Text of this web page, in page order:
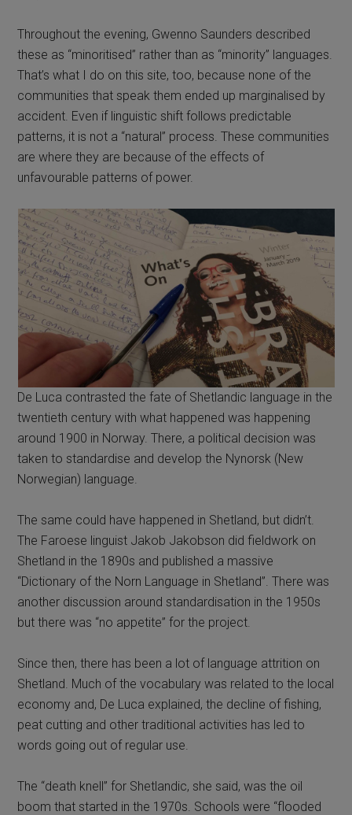
Throughout the evening, Gwenno Saunders described
these as “minoritised” rather than as “minority” languages.
That’s what I do on this site, too, because none of the
communities that speak them ended up marginalised by
accident. Even if linguistic shift follows predictable
patterns, it is not a “natural” process. These communities
are where they are because of the effects of
unfavourable patterns of power.
De Luca contrasted the fate of Shetlandic language in the
twentieth century with what happened was happening
around 1900 in Norway. There, a political decision was
taken to standardise and develop the Nynorsk (New
Norwegian) language.
The same could have happened in Shetland, but didn’t.
The Faroese linguist Jakob Jakobson did fieldwork on
Shetland in the 1890s and published a massive
“Dictionary of the Norn Language in Shetland”. There was
another discussion around standardisation in the 1950s
but there was “no appetite” for the project.
Since then, there has been a lot of language attrition on
Shetland. Much of the vocabulary was related to the local
economy and, De Luca explained, the decline of fishing,
peat cutting and other traditional activities has led to
words going out of regular use.
The “death knell” for Shetlandic, she said, was the oil
boom that started in the 1970s. Schools were “flooded